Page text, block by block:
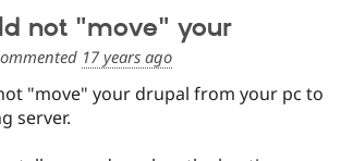
not "move" your
17 years ago
"move" your drupal from your pc to
server.